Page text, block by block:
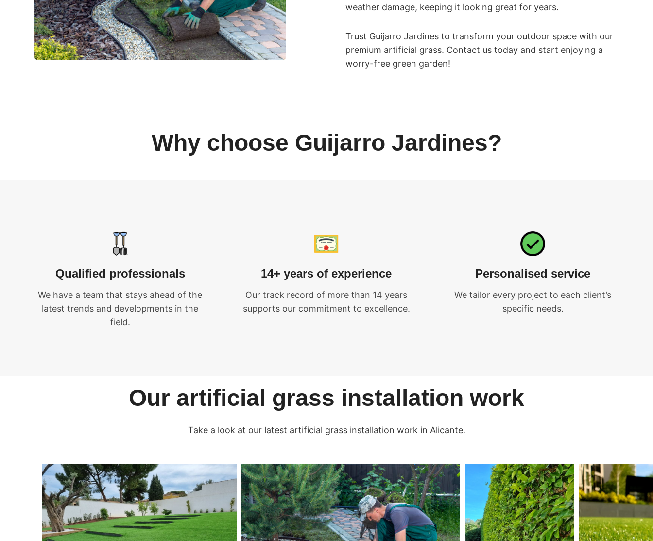
weather damage, keeping it looking great for years.
Trust Guijarro Jardines to transform your outdoor space with our
premium artificial grass. Contact us today and start enjoying a
worry-free green garden!
Why choose Guijarro Jardines?
Qualified professionals
We have a team that stays ahead of the
latest trends and developments in the
field.
14+ years of experience
Our track record of more than 14 years
supports our commitment to excellence.
Personalised service
We tailor every project to each client’s
specific needs.
Our artificial grass installation work
Take a look at our latest artificial grass installation work in Alicante.